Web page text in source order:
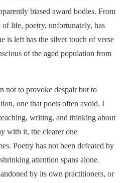
biased award bodies. From
life, poetry, unfortunately, has
is left has the silver touch of verse
of the aged population from
not to provoke despair but to
one that poets often avoid. I
writing, and thinking about
with it, the clearer one
Poetry has not been defeated by
attention spans alone.
by its own practitioners, or